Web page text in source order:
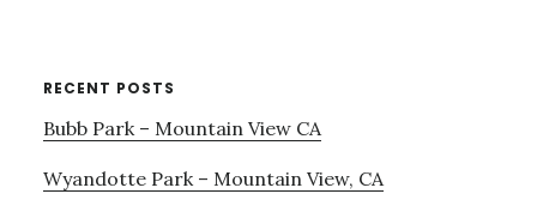
RECENT POSTS
Bubb Park – Mountain View CA
Wyandotte Park – Mountain View, CA